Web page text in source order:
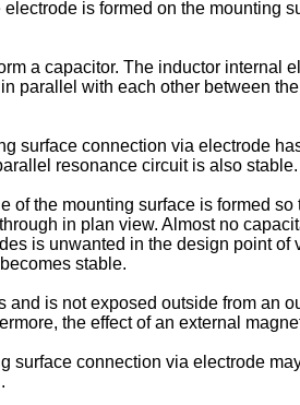
is formed on the mounting
a capacitor. The inductor internal
parallel with each other between
surface connection via electrode
resonance circuit is also stable.
the mounting surface is formed
in plan view. Almost no
is unwanted in the design point
stable.
is not exposed outside from an
the effect of an external
surface connection via electrode